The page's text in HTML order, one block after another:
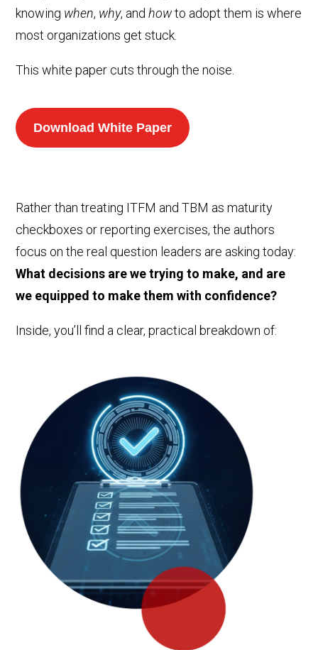
knowing when, why, andhowto adopt them is where
most organizations get stuck.
This white paper cuts through the noise.
Download White Paper
Rather than treating ITFM and TBM as maturity
checkboxes or reporting exercises, the authors
focus on the real question leaders are asking today:
What decisions are we trying to make, and are
we equipped to make them with confidence?
Inside, you’ll find a clear, practical breakdown of: